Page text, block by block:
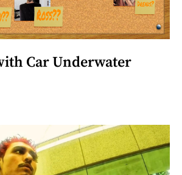
Car Underwater